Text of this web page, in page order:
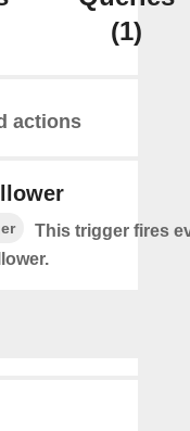
(1)
actions
This trigger fires